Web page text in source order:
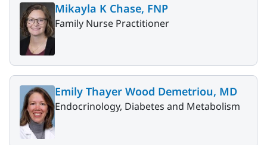
Mikayla K Chase, FNP
Family Nurse Practitioner
Emily Thayer Wood Demetriou, MD
Endocrinology, Diabetes and Metabolism